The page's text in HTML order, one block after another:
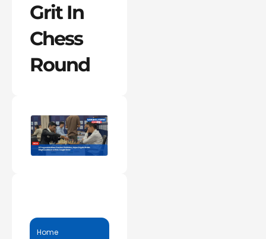
Grit In
Chess
Round
Home